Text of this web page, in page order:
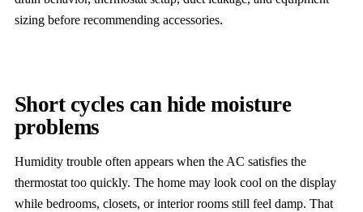
sizing before recommending accessories.
Short cycles can hide moisture
problems
Humidity trouble often appears when the AC satisfies the
thermostat too quickly. The home may look cool on the display
while bedrooms, closets, or interior rooms still feel damp. That